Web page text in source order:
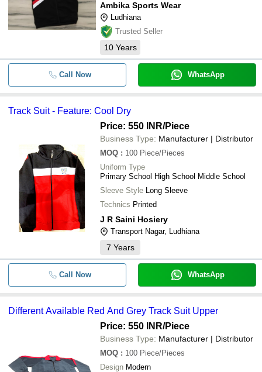
Ambika Sports Wear
Ludhiana
Trusted Seller
10 Years
Call Now WhatsApp
Track Suit - Feature: Cool Dry
Price: 550 INR/Piece
Business Type: Manufacturer | Distributor
MOQ : 100 Piece/Pieces
Uniform Type
Primary School High School Middle School
Sleeve Style Long Sleeve
Technics Printed
J R Saini Hosiery
Transport Nagar, Ludhiana
7 Years
Call Now WhatsApp
Different Available Red And Grey Track Suit Upper
Price: 550 INR/Piece
Business Type: Manufacturer | Distributor
MOQ : 100 Piece/Pieces
Design Modern